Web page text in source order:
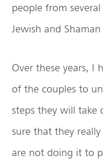
people from
Jewish and
Over these years, I
of the couples to
steps they will take
sure that they
are not doing it to